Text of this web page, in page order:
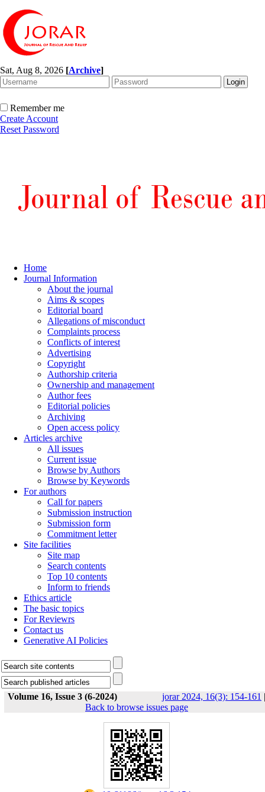
Sat, Aug 8, 2026 [Archive]
Remember me
Create Account
Reset Password
Home
Journal Information
About the journal
Aims & scopes
Editorial board
Allegations of misconduct
Complaints process
Conflicts of interest
Advertising
Copyright
Authorship criteria
Ownership and management
Author fees
Editorial policies
Archiving
Open access policy
Articles archive
All issues
Current issue
Browse by Authors
Browse by Keywords
For authors
Call for papers
Submission instruction
Submission form
Commitment letter
Site facilities
Site map
Search contents
Top 10 contents
Inform to friends
Ethics article
The basic topics
For Reviewrs
Contact us
Generative AI Policies
Volume 16, Issue 3 (6-2024) jorar 2024, 16(3): 154-161 |
Back to browse issues page